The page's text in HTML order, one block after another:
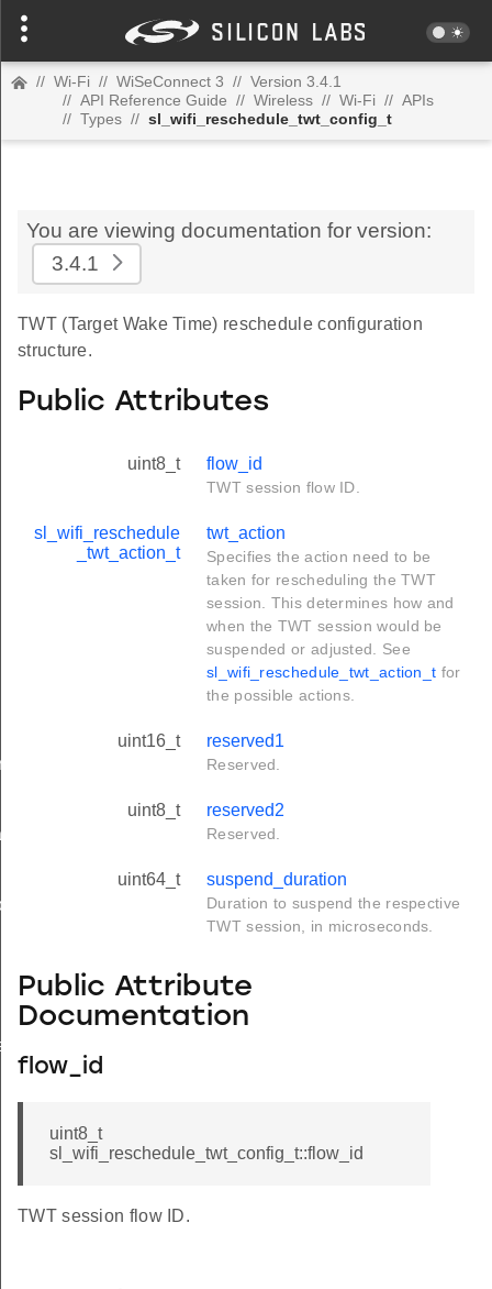
// Wi-Fi // WiSeConnect 3 // Version 3.4.1
// API Reference Guide // Wireless // Wi-Fi // APIs
// Types // sl_wifi_reschedule_twt_config_t
You are viewing documentation for version:
3.4.1
TWT (Target Wake Time) reschedule configuration
structure.
Public Attributes
uint8_t flow_id
TWT session flow ID.
sl_wifi_reschedule
_twt_action_t
twt_action
Specifies the action need to be
taken for rescheduling the TWT
session. This determines how and
when the TWT session would be
suspended or adjusted. See
sl_wifi_reschedule_twt_action_t for
the possible actions.
uint16_t reserved1
Reserved.
uint8_t reserved2
Reserved.
uint64_t suspend_duration
Duration to suspend the respective
TWT session, in microseconds.
Public Attribute
Documentation
flow_id
uint8_t
sl_wifi_reschedule_twt_config_t::flow_id
TWT session flow ID.